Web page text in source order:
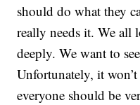
should do what they
really needs it. We all
deeply. We want to
Unfortunately, it
everyone should be